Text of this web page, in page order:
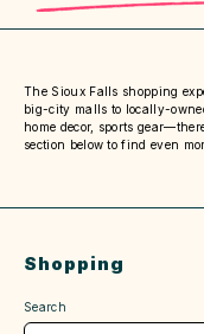
The Sioux Falls shopping
big-city malls to locally-
home decor, sports
section below to find even
Shopping
Search